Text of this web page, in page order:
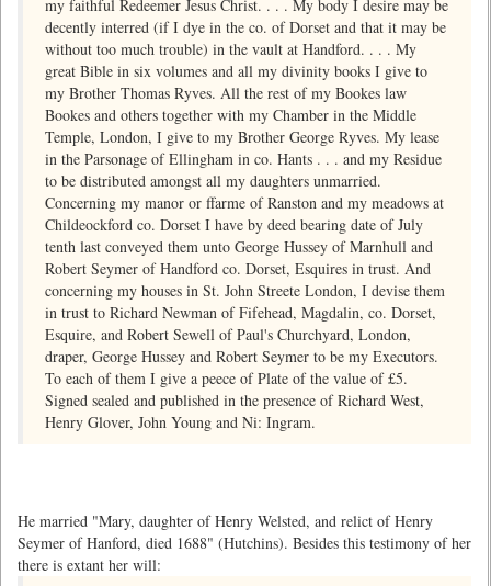
my faithful Redeemer Jesus Christ. . . . My body I desire may be
decently interred (if I dye in the co. of Dorset and that it may be
without too much trouble) in the vault at Handford. . . . My
great Bible in six volumes and all my divinity books I give to
my Brother Thomas Ryves. All the rest of my Bookes law
Bookes and others together with my Chamber in the Middle
Temple, London, I give to my Brother George Ryves. My lease
in the Parsonage of Ellingham in co. Hants . . . and my Residue
to be distributed amongst all my daughters unmarried.
Concerning my manor or ffarme of Ranston and my meadows at
Childeockford co. Dorset I have by deed bearing date of July
tenth last conveyed them unto George Hussey of Marnhull and
Robert Seymer of Handford co. Dorset, Esquires in trust. And
concerning my houses in St. John Streete London, I devise them
in trust to Richard Newman of Fifehead, Magdalin, co. Dorset,
Esquire, and Robert Sewell of Paul's Churchyard, London,
draper, George Hussey and Robert Seymer to be my Executors.
To each of them I give a peece of Plate of the value of £5.
Signed sealed and published in the presence of Richard West,
Henry Glover, John Young and Ni: Ingram.
He married "Mary, daughter of Henry Welsted, and relict of Henry
Seymer of Hanford, died 1688" (Hutchins). Besides this testimony of her
there is extant her will: